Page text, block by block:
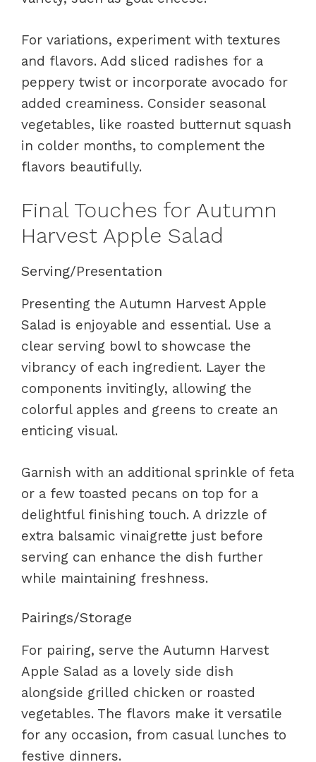
For variations, experiment with textures
and flavors. Add sliced radishes for a
peppery twist or incorporate avocado for
added creaminess. Consider seasonal
vegetables, like roasted butternut squash
in colder months, to complement the
flavors beautifully.
Final Touches for Autumn
Harvest Apple Salad
Serving/Presentation
Presenting the Autumn Harvest Apple
Salad is enjoyable and essential. Use a
clear serving bowl to showcase the
vibrancy of each ingredient. Layer the
components invitingly, allowing the
colorful apples and greens to create an
enticing visual.
Garnish with an additional sprinkle of feta
or a few toasted pecans on top for a
delightful finishing touch. A drizzle of
extra balsamic vinaigrette just before
serving can enhance the dish further
while maintaining freshness.
Pairings/Storage
For pairing, serve the Autumn Harvest
Apple Salad as a lovely side dish
alongside grilled chicken or roasted
vegetables. The flavors make it versatile
for any occasion, from casual lunches to
festive dinners.